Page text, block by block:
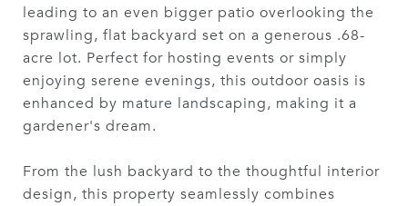
leading to an even bigger patio overlooking the
sprawling, flat backyard set on a generous .68-
acre lot. Perfect for hosting events or simply
enjoying serene evenings, this outdoor oasis is
enhanced by mature landscaping, making it a
gardener's dream.
From the lush backyard to the thoughtful interior
design, this property seamlessly combines